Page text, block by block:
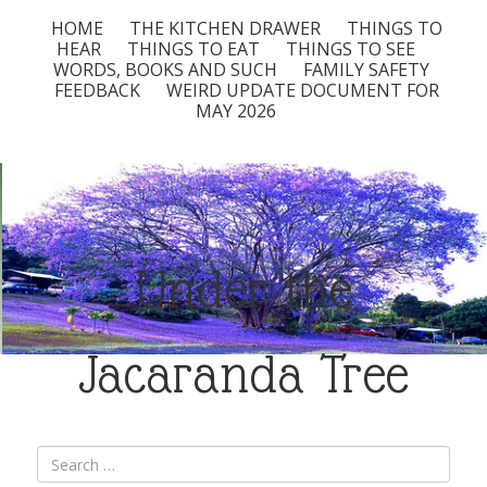
HOME THE KITCHEN DRAWER
THINGS TO
HEAR
THINGS TO EAT
THINGS TO SEE
WORDS, BOOKS AND SUCH
FAMILY SAFETY
FEEDBACK
WEIRD UPDATE DOCUMENT FOR
MAY 2026
Under the
Jacaranda Tree